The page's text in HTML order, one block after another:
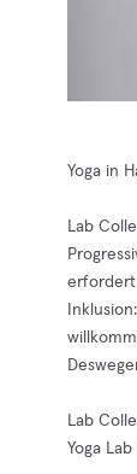
Yoga in
Lab
erfordert
Lab
Yoga